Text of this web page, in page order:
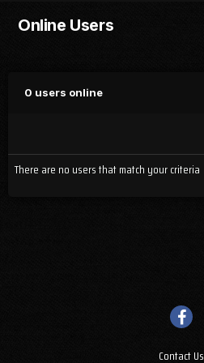
Online Users
0 users online
There are no users that match your criteria
Contact Us